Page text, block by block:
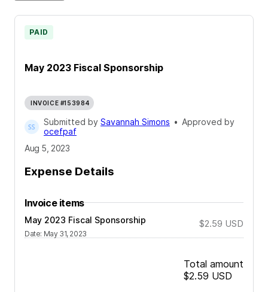
May 2023 Fiscal Sponsorship
PAID
INVOICE #153984
Submitted by Savannah Simons • Approved by
ocefpaf
Aug 5, 2023
Expense Details
Invoice items
May 2023 Fiscal Sponsorship
Date: May 31, 2023
$2.59 USD
Total amount
$2.59 USD